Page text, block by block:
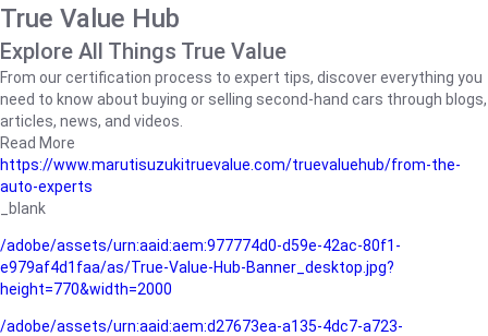
True Value Hub
Explore All Things True Value
From our certification process to expert tips, discover everything you
need to know about buying or selling second-hand cars through blogs,
articles, news, and videos.
Read More
https://www.marutisuzukitruevalue.com/truevaluehub/from-the-
auto-experts
_blank
/adobe/assets/urn:aaid:aem:977774d0-d59e-42ac-80f1-
e979af4d1faa/as/True-Value-Hub-Banner_desktop.jpg?
height=770&width=2000
/adobe/assets/urn:aaid:aem:d27673ea-a135-4dc7-a723-